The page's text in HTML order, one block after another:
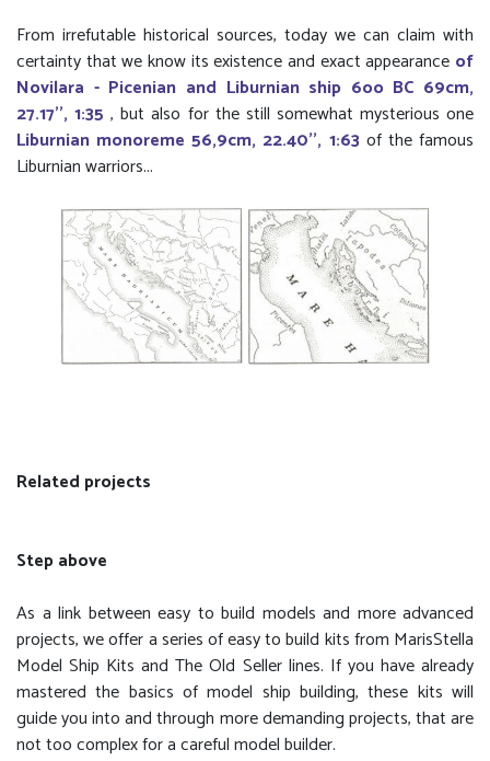
From irrefutable historical sources, today we can claim with
certainty that we know its existence and exact appearance of
Novilara - Picenian and Liburnian ship 6oo BC 69cm,
27.17'', 1:35, but also for the still somewhat mysterious one
Liburnian monoreme 56,9cm, 22.40'', 1:63 of the famous
Liburnian warriors...
Related projects
Step above
As a link between easy to build models and more advanced
projects, we offer a series of easy to build kits from MarisStella
Model Ship Kits and The Old Seller lines. If you have already
mastered the basics of model ship building, these kits will
guide you into and through more demanding projects, that are
not too complex for a careful model builder.